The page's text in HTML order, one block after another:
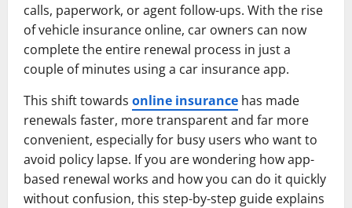
calls, paperwork, or agent follow-ups. With the rise
of vehicle insurance online, car owners can now
complete the entire renewal process in just a
couple of minutes using a car insurance app.
This shift towards online insurance has made
renewals faster, more transparent and far more
convenient, especially for busy users who want to
avoid policy lapse. If you are wondering how app-
based renewal works and how you can do it quickly
without confusion, this step-by-step guide explains